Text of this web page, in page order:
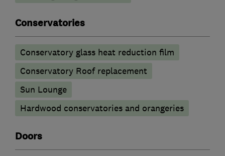
Conservatories
Conservatory glass heat reduction film
Conservatory Roof replacement
Sun Lounge
Hardwood conservatories and orangeries
Doors